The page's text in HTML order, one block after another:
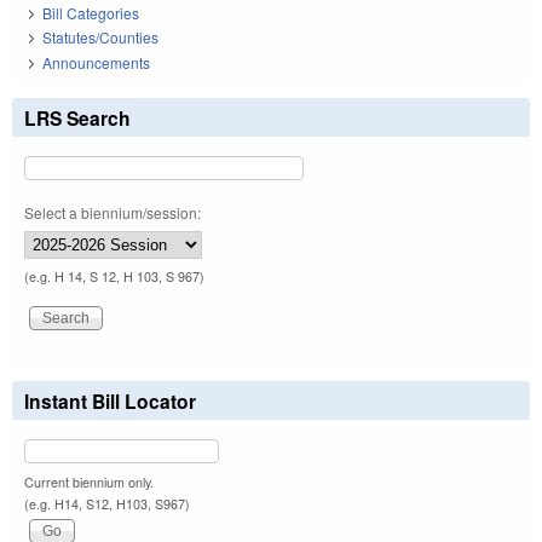
Bill Categories
Statutes/Counties
Announcements
LRS Search
Select a biennium/session:
(e.g. H 14, S 12, H 103, S 967)
Instant Bill Locator
Current biennium only.
(e.g. H14, S12, H103, S967)